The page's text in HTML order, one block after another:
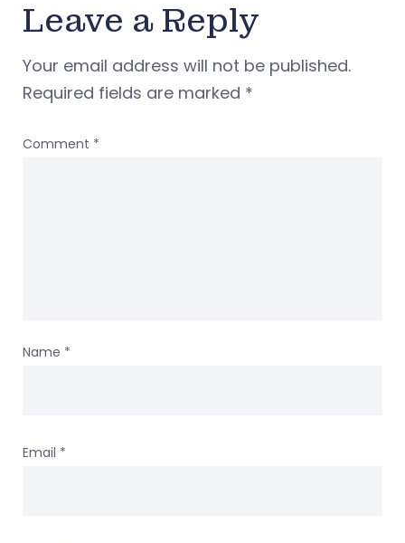
Leave a Reply
Your email address will not be published.
Required fields are marked *
Comment *
Name *
Email *